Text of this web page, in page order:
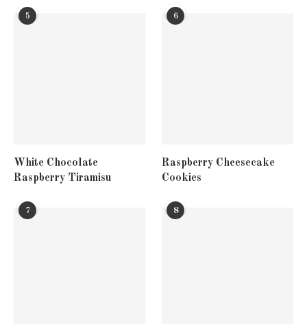
5
White Chocolate
Raspberry Tiramisu
6
Raspberry Cheesecake
Cookies
7 8